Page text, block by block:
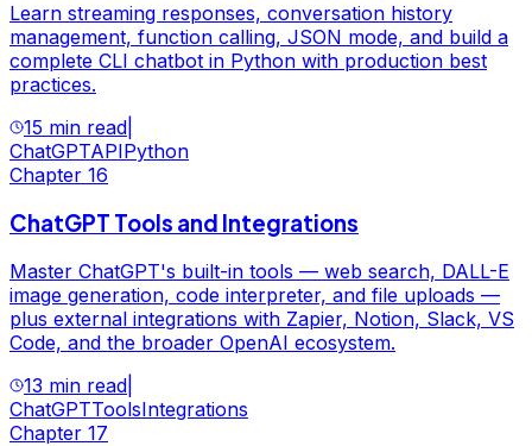
Learn streaming responses, conversation history
management, function calling, JSON mode, and build a
complete CLI chatbot in Python with production best
practices.
15 min read
ChatGPTAPIPython
Chapter 16
ChatGPT Tools and Integrations
Master ChatGPT's built-in tools — web search, DALL-E
image generation, code interpreter, and file uploads —
plus external integrations with Zapier, Notion, Slack, VS
Code, and the broader OpenAI ecosystem.
13 min read
ChatGPTToolsIntegrations
Chapter 17